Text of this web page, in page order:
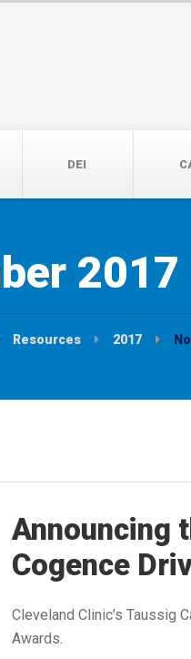
DEI
2017
Resources 2017
Announcing
Cogence
Cleveland Clinic’s Taussig
Awards.